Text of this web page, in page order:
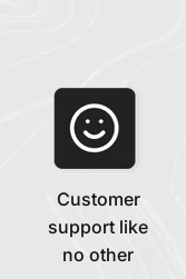
Customer
support like
no other